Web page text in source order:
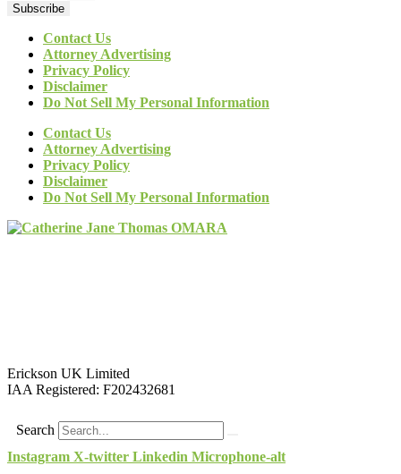
Subscribe
Contact Us
Attorney Advertising
Privacy Policy
Disclaimer
Do Not Sell My Personal Information
Contact Us
Attorney Advertising
Privacy Policy
Disclaimer
Do Not Sell My Personal Information
Erickson UK Limited
IAA Registered: F202432681
Search
Instagram X-twitter Linkedin Microphone-alt